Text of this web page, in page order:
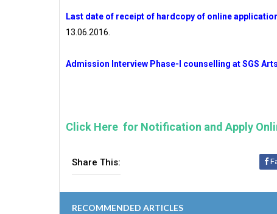
Last date of receipt of hardcopy of online
13.06.2016.
Admission Interview Phase-I counselling at SGS
Click Here for Notification and Apply
Share This:
RECOMMENDED ARTICLES